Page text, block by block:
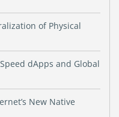
of Physical
dApps and Global
New Native